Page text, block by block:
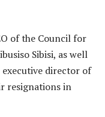
of the Council for
Sibisi, as well
director of
resignations in